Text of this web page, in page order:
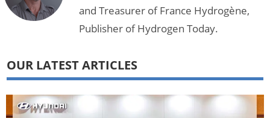
and Treasurer of France Hydrogène,
Publisher of Hydrogen Today.
OUR LATEST ARTICLES